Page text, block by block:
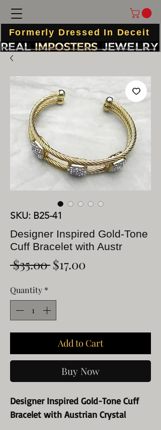
Formerly Dressed In Deceit
SKU: B25-41
Designer Inspired Gold-Tone
Cuff Bracelet with Austr
$35.00 Regular
$17.00
Quantity *
Add to Cart
Buy Now
Designer Inspired Gold-Tone Cuff
Bracelet with Austrian Crystal